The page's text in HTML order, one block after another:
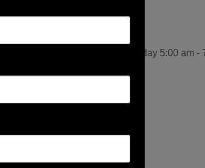
5:00 am - 8:00 pm, Friday 5:00 am -